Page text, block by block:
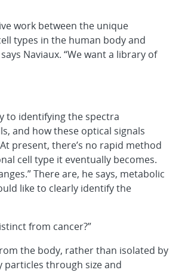
work between the unique
types in the human body and
Naviaux. “We want a library of
to identifying the spectra
and how these optical signals
present, there’s no rapid method
cell type it eventually becomes.
There are, he says, metabolic
like to clearly identify the
from cancer?”
the body, rather than isolated by
particles through size and